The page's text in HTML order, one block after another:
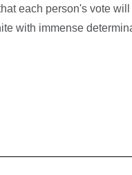
each person's vote
with immense